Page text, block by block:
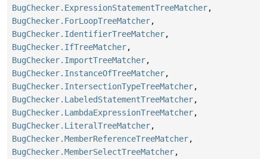
BugChecker.ExpressionStatementTreeMatcher,
BugChecker.ForLoopTreeMatcher,
BugChecker.IdentifierTreeMatcher,
BugChecker.IfTreeMatcher,
BugChecker.ImportTreeMatcher,
BugChecker.InstanceOfTreeMatcher,
BugChecker.IntersectionTypeTreeMatcher,
BugChecker.LabeledStatementTreeMatcher,
BugChecker.LambdaExpressionTreeMatcher,
BugChecker.LiteralTreeMatcher,
BugChecker.MemberReferenceTreeMatcher,
BugChecker.MemberSelectTreeMatcher,